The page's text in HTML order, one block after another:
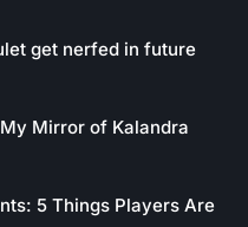
get nerfed in future
Mirror of Kalandra
5 Things Players Are